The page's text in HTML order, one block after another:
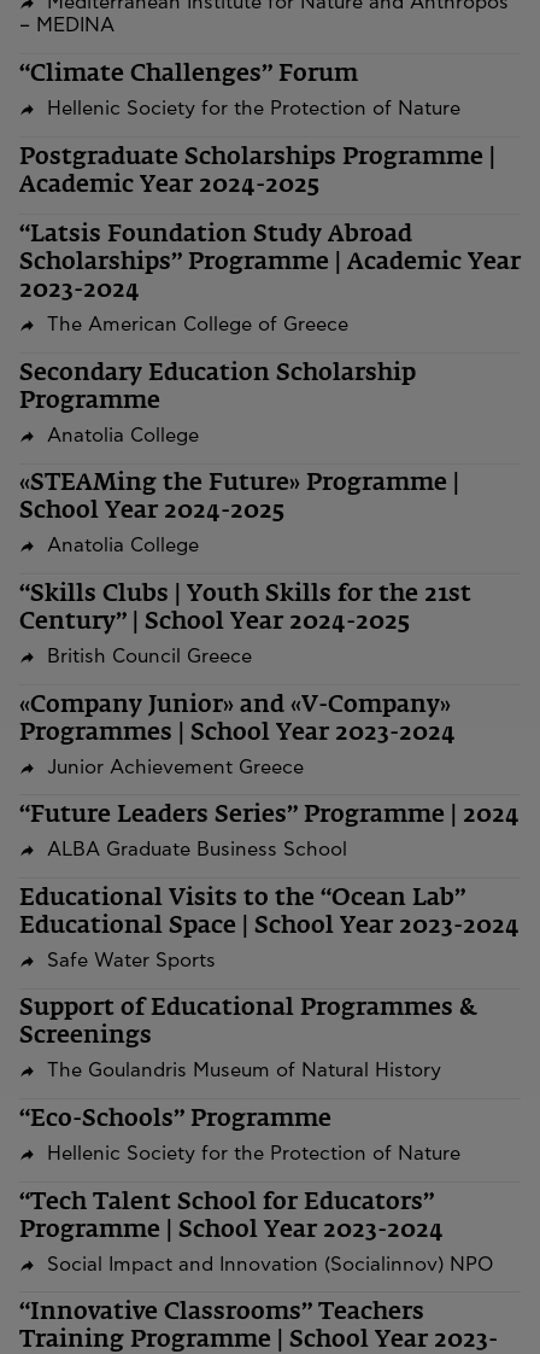
– MEDINA
“Climate Challenges” Forum
Hellenic Society for the Protection of Nature
Postgraduate Scholarships Programme |
Academic Year 2024-2025
“Latsis Foundation Study Abroad
Scholarships” Programme | Academic Year
2023-2024
The American College of Greece
Secondary Education Scholarship
Programme
Anatolia College
«STEAMing the Future» Programme |
School Year 2024-2025
Anatolia College
“Skills Clubs | Youth Skills for the 21st
Century” | School Year 2024-2025
British Council Greece
«Company Junior» and «V-Company»
Programmes | School Year 2023-2024
Junior Achievement Greece
“Future Leaders Series” Programme | 2024
ALBA Graduate Business School
Educational Visits to the “Ocean Lab”
Educational Space | School Year 2023-2024
Safe Water Sports
Support of Educational Programmes &
Screenings
The Goulandris Museum of Natural History
“Eco-Schools” Programme
Hellenic Society for the Protection of Nature
“Tech Talent School for Educators”
Programme | School Year 2023-2024
Social Impact and Innovation (Socialinnov) NPO
“Innovative Classrooms” Teachers
Training Programme | School Year 2023-